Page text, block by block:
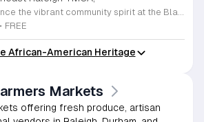
Experience the vibrant community spirit at the Black Farmers Market in Raleigh. This recurring event serves as a crucial platform for supporting local Black farmers and entrepreneurs who contribute unique, high-quality products to the Triangle area. By shopping at this market, you are directly investing in the growth and sustainability of family-owned farms that have historically faced significant systemic challenges. It is a fantastic way to connect with your neighbors while enjoying fresh, locally sourced goods. The market fosters a collaborative environment where residents can celebrate local talent and build a stronger, more equitable food system together. Whether you are looking for fresh produce, artisan crafts, or simply want to show your support for Black business owners, there is something for everyone to enjoy. These gatherings are held regularly and provide a welcoming space for all members of the community. We encourage you to join us this Sunday for an afternoon of local shopping and community building. Visit the official Facebook page to confirm the specific dates and location details for the next gathering. We look forward to seeing you there.
• FREE
African-American Heritage
Markets
offering fresh produce, artisan